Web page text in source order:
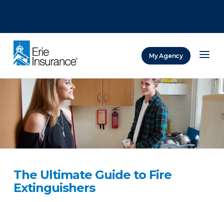
My Agency
The Ultimate Guide to Fire
Extinguishers